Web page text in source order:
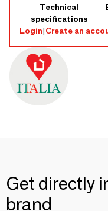
Technical
specifications
Login|Create an
Get directly
brand